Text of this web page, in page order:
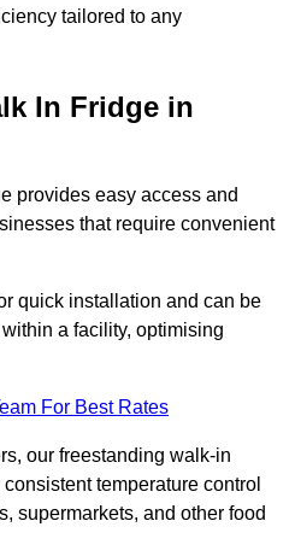
tailored to any
In Fridge in
provides easy access and
that require convenient
quick installation and can be
a facility, optimising
For Best Rates
our freestanding walk-in
temperature control
supermarkets, and other food